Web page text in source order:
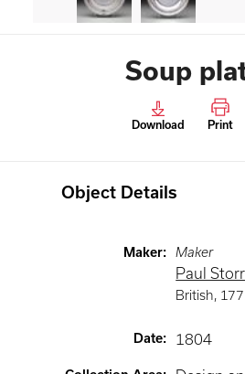
Soup
Download Print
Object Details
Maker: Maker
Paul Storr
British,
Date: 1804